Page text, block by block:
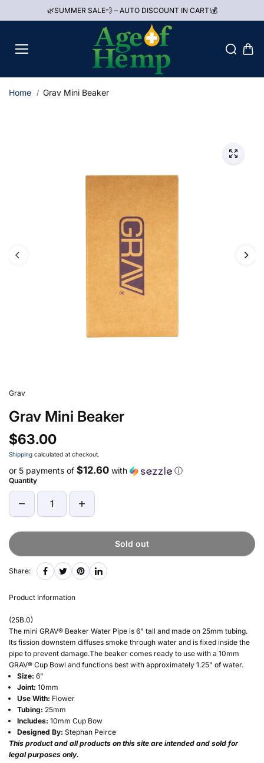
🌿SUMMER SALE💨 – AUTO DISCOUNT IN CART!💰
Home Grav Mini Beaker
Grav
Grav Mini Beaker
$63.00
Shipping calculated at checkout.
or 5 payments of $12.60 with ⓘ
Quantity
Sold out
Share:
Product Information
(25B.0)
The mini GRAV® Beaker Water Pipe is 6" tall and made on 25mm tubing.
Its fission downstem diffuses smoke through water and is fixed inside the
pipe to prevent damage.The beaker comes ready to use with a 10mm
GRAV® Cup Bowl and functions best with approximately 1.25" of water.
Size: 6"
Joint: 10mm
Use With: Flower
Tubing: 25mm
Includes: 10mm Cup Bow
Designed By: Stephan Peirce
This product and all products on this site are intended and sold for
legal purposes only.